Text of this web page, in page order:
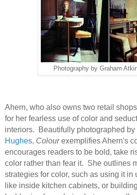
Photography by Graham
Ahern, who also owns two retail
for her fearless use of color and
interiors. Beautifully photographed by
Hughes, Colour exemplifies Ahern's
encourages readers to be bold, take
color rather than fear it. She outlines
strategies for color, such as using it in
like inside kitchen cabinets, or